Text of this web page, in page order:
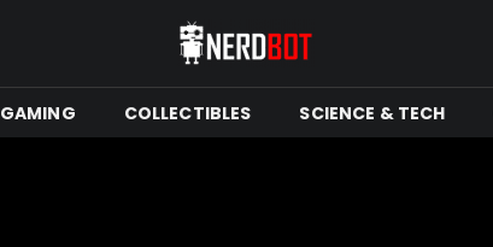
GAMING COLLECTIBLES SCIENCE & TECH